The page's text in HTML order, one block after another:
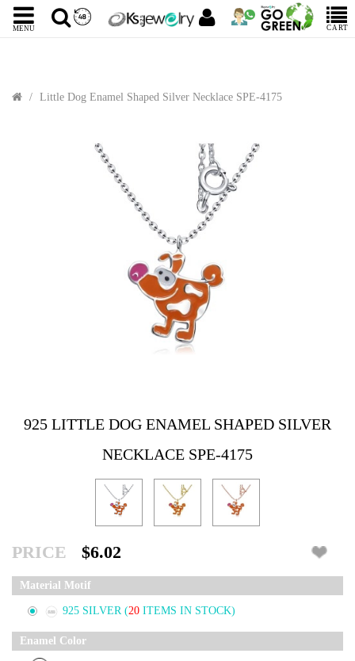
MENU CART
Little Dog Enamel Shaped Silver Necklace SPE-4175
925 LITTLE DOG ENAMEL SHAPED SILVER
NECKLACE SPE-4175
PRICE $6.02
Material Motif
925 SILVER (20 ITEMS IN STOCK)
Enamel Color